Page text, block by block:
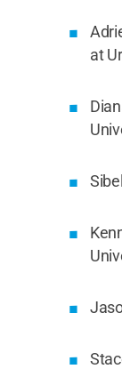
at